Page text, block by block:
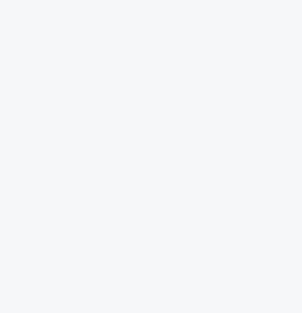
if exploited'],
injection '
NAS devices; '
to other '
in '
patching are '
sensitive '
network '
'
firmware '